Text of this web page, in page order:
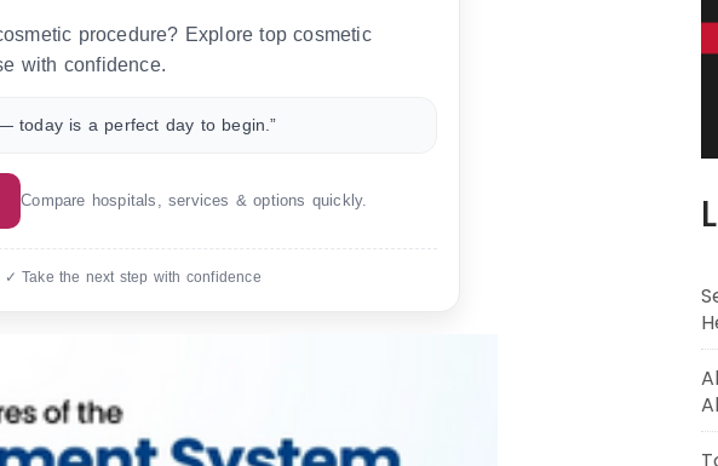
procedure? Explore top cosmetic
with confidence.
today is a perfect day to begin.”
Compare hospitals, services & options quickly.
Take the next step with confidence